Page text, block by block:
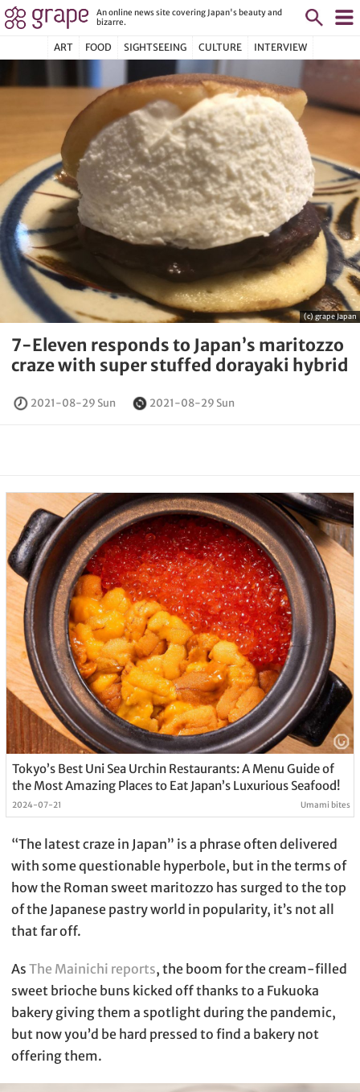
An online news site covering Japan's beauty and
bizarre.
ART FOOD SIGHTSEEING CULTURE INTERVIEW
(c) grape Japan
7-Eleven responds to Japan’s maritozzo
craze with super stuffed dorayaki hybrid
2021-08-29 Sun 2021-08-29 Sun
Tokyo’s Best Uni Sea Urchin Restaurants: A Menu Guide of
the Most Amazing Places to Eat Japan’s Luxurious Seafood!
2024-07-21 Umami bites
“The latest craze in Japan” is a phrase often delivered
with some questionable hyperbole, but in the terms of
how the Roman sweet maritozzo has surged to the top
of the Japanese pastry world in popularity, it’s not all
that far off.
As The Mainichi reports, the boom for the cream-filled
sweet brioche buns kicked off thanks to a Fukuoka
bakery giving them a spotlight during the pandemic,
but now you’d be hard pressed to find a bakery not
offering them.